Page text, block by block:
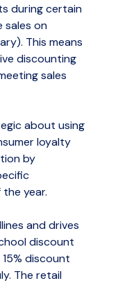
during certain
sales on
This means
discounting
sales
about using
loyalty
by
year.
and drives
discount
discount
The retail